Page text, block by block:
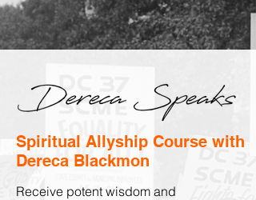
Spiritual Allyship Course with
Dereca Blackmon
Receive potent wisdom and